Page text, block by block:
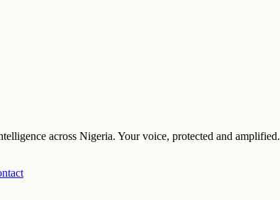
across Nigeria. Your voice, protected and amplified.